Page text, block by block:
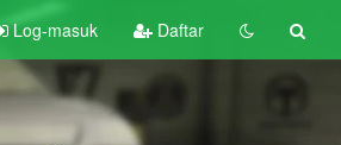
Log-masuk Daftar